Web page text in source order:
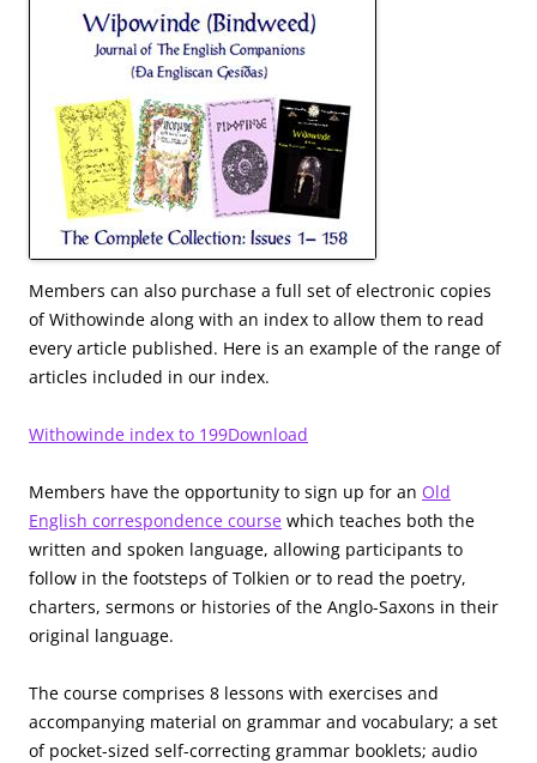
Members can also purchase a full set of electronic copies
of Withowinde along with an index to allow them to read
every article published. Here is an example of the range of
articles included in our index.
Withowinde index to 199Download
Members have the opportunity to sign up for an Old
English correspondence course which teaches both the
written and spoken language, allowing participants to
follow in the footsteps of Tolkien or to read the poetry,
charters, sermons or histories of the Anglo-Saxons in their
original language.
The course comprises 8 lessons with exercises and
accompanying material on grammar and vocabulary; a set
of pocket-sized self-correcting grammar booklets; audio